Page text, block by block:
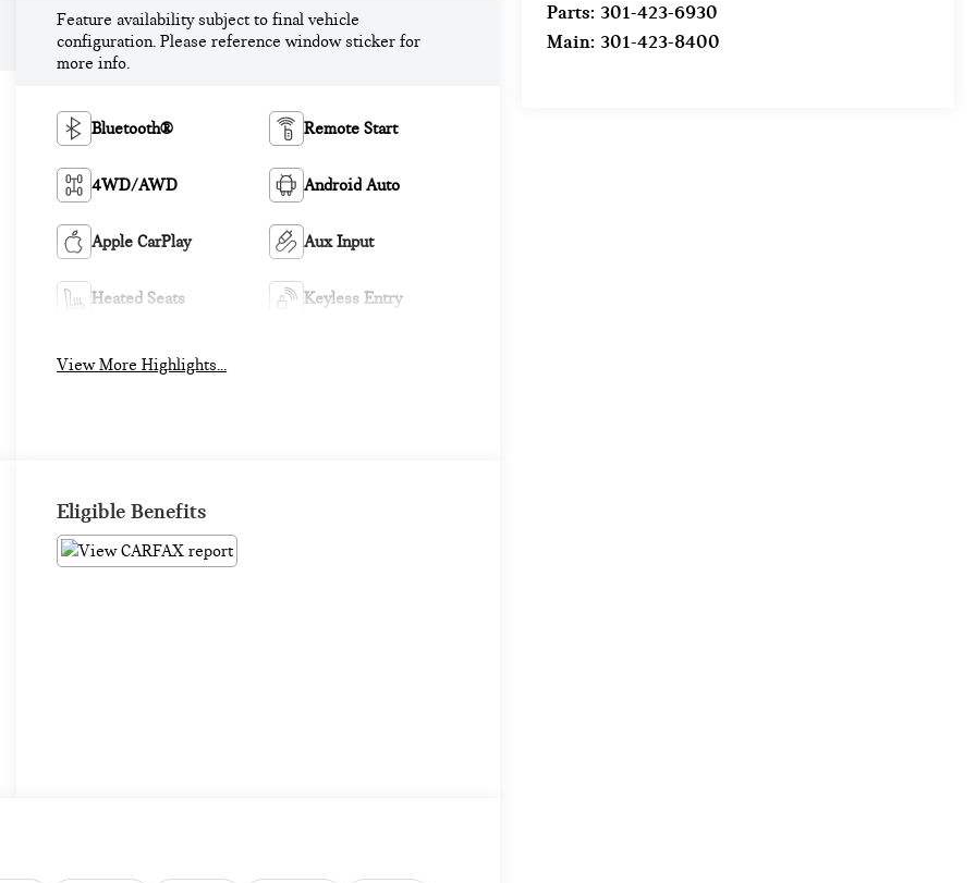
Parts: 301-423-6930
Main: 301-423-8400
Feature availability subject to final vehicle
configuration. Please reference window sticker for
more info.
Bluetooth® Remote Start
4WD/AWD Android Auto
Apple CarPlay Aux Input
Heated Seats Keyless Entry
View More Highlights...
Eligible Benefits